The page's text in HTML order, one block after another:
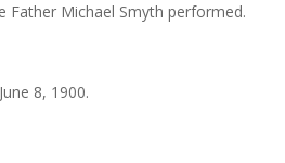
Father Michael Smyth performed.
8, 1900.